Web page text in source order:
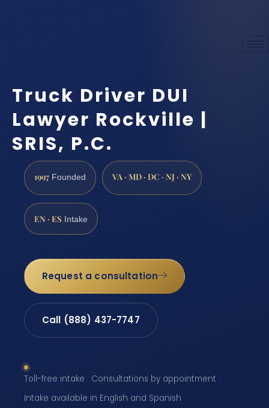
Truck Driver DUI
Lawyer Rockville |
SRIS, P.C.
1997 Founded VA · MD · DC · NJ · NY
EN · ES Intake
Request a consultation
Call (888) 437-7747
Toll-free intake · Consultations by appointment ·
Intake available in English and Spanish